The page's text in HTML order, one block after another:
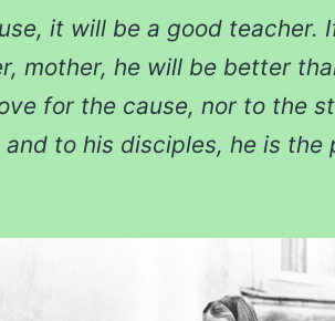
it will be a good teacher.
mother, he will be better
for the cause, nor to the
to his disciples, he is the